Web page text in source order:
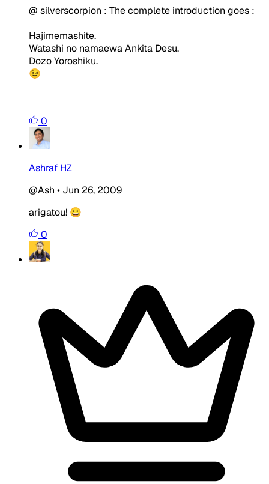
@ silverscorpion : The complete introduction goes :
Hajimemashite.
Watashi no namaewa Ankita Desu.
Dozo Yoroshiku.
😉
0
Ashraf HZ
@Ash • Jun 26, 2009
arigatou! 😀
0